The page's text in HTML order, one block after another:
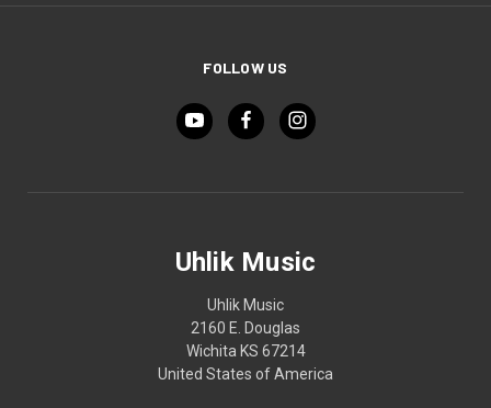
FOLLOW US
Uhlik Music
Uhlik Music
2160 E. Douglas
Wichita KS 67214
United States of America